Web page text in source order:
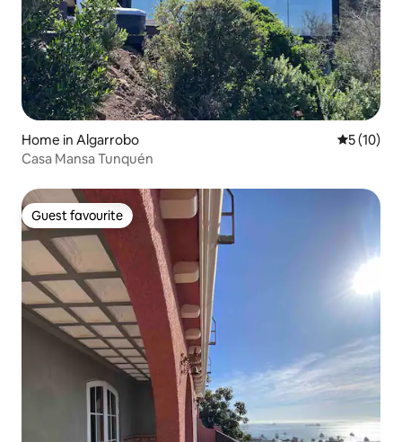
Home in Algarrobo 5 out of 5
5 (10)
Casa Mansa Tunquén
Guest favourite
Guest favourite